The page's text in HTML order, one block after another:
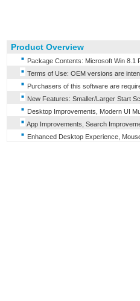
Product Overview
Package Contents: Microsoft Win 8.1
Terms of Use: OEM versions are
Purchasers of this software are
New Features: Smaller/Larger Start
Desktop Improvements, Modern UI
App Improvements, Search
Enhanced Desktop Experience,